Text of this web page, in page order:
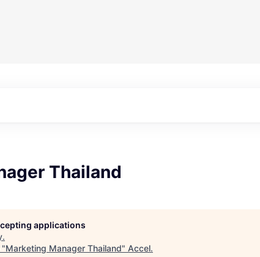
Thailand
applications
.
"Marketing Manager Thailand" Accel.